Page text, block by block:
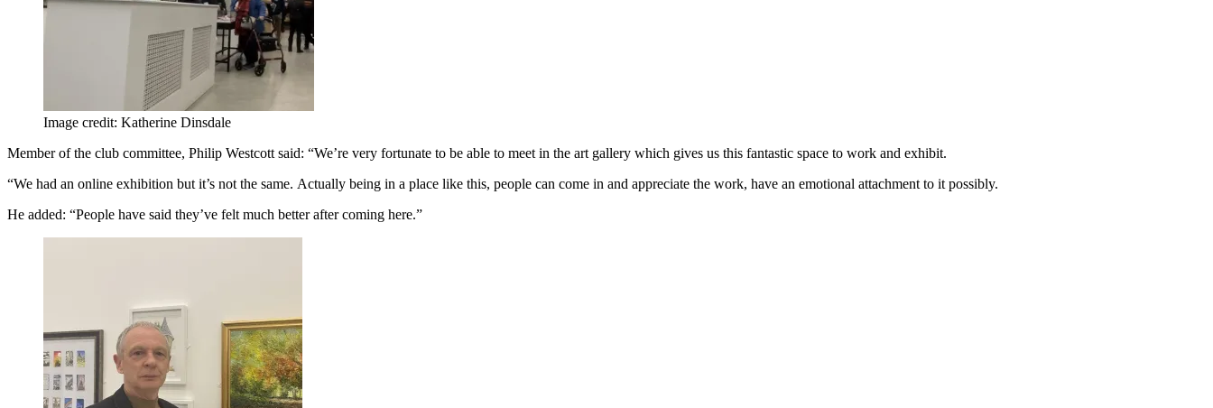
Image credit: Katherine Dinsdale
Member of the club committee, Philip Westcott said: “We’re very fortunate to be able to meet in the art gallery which gives us this fantastic space to work and exhibit.
“We had an online exhibition but it’s not the same. Actually being in a place like this, people can come in and appreciate the work, have an emotional attachment to it possibly.
He added: “People have said they’ve felt much better after coming here.”